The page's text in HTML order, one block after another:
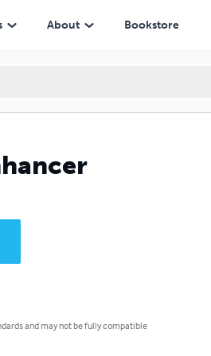
About Bookstore
and may not be fully compatible